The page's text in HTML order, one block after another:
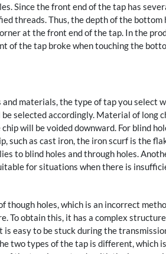
Since the front end of the tap has
threads. Thus, the depth of the bottom
at the front end of the tap. In the
of the tap broke when touching the
materials, the type of tap you select
selected accordingly. Material of long
will be voided downward. For blind
such as cast iron, the iron scurf is the
to blind holes and through holes.
for situations when there is
though holes, which is an incorrect
To obtain this, it has a complex
easy to be stuck during the
two types of the tap is different, which